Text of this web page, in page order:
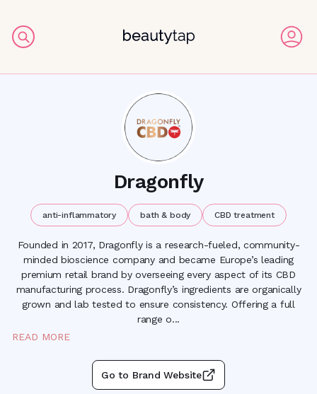
Dragonfly
anti-inflammatory bath & body CBD treatment
Founded in 2017, Dragonfly is a research-fueled, community-
minded bioscience company and became Europe’s leading
premium retail brand by overseeing every aspect of its CBD
manufacturing process. Dragonfly’s ingredients are organically
grown and lab tested to ensure consistency. Offering a full
rangeo...
READ MORE
Go to Brand Website